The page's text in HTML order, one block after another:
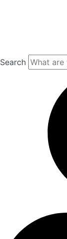
Search